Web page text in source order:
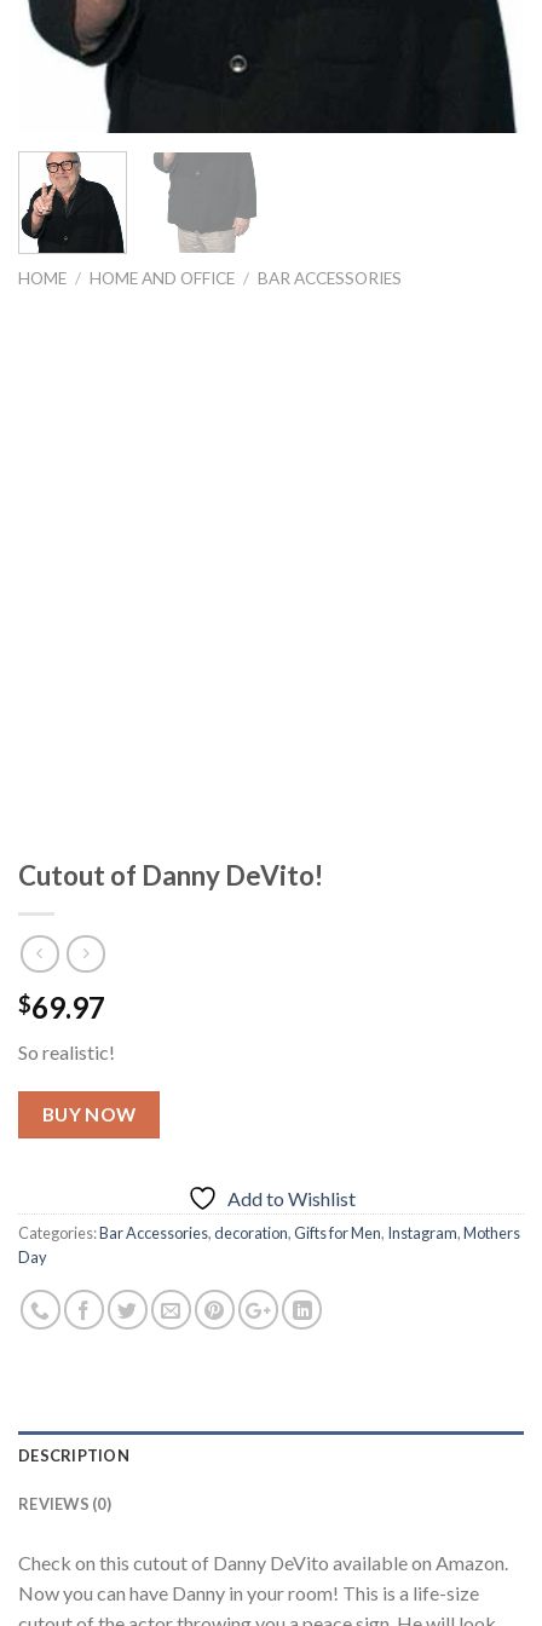
HOME / HOME AND OFFICE / BAR ACCESSORIES
Cutout of Danny DeVito!
$69.97
So realistic!
BUY NOW
Add to Wishlist
Categories:Bar Accessories,decoration,Gifts for Men, Instagram,Mothers
Day
DESCRIPTION
REVIEWS (0)
Check on this cutout of Danny DeVito available on Amazon.
Now you can have Danny in your room! This is a life-size